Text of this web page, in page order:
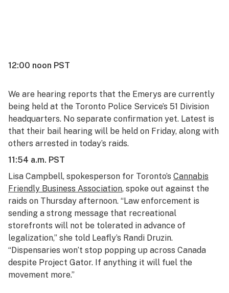
12:00 noon PST
We are hearing reports that the Emerys are currently
being held at the Toronto Police Service’s 51 Division
headquarters. No separate confirmation yet. Latest is
that their bail hearing will be held on Friday, along with
others arrested in today’s raids.
11:54 a.m. PST
Lisa Campbell, spokesperson for Toronto’s Cannabis
Friendly Business Association, spoke out against the
raids on Thursday afternoon. “Law enforcement is
sending a strong message that recreational
storefronts will not be tolerated in advance of
legalization,” she told Leafly’s Randi Druzin.
“Dispensaries won’t stop popping up across Canada
despite Project Gator. If anything it will fuel the
movement more.”